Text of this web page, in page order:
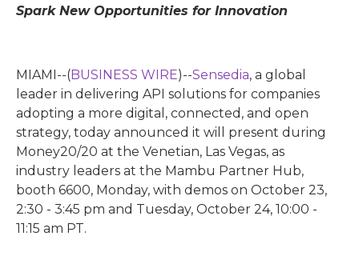
Spark New Opportunities for Innovation
MIAMI--(BUSINESS WIRE)--Sensedia, a global
leader in delivering API solutions for companies
adopting a more digital, connected, and open
strategy, today announced it will present during
Money20/20 at the Venetian, Las Vegas, as
industry leaders at the Mambu Partner Hub,
booth 6600, Monday, with demos on October 23,
2:30 - 3:45 pm and Tuesday, October 24, 10:00 -
11:15 am PT.